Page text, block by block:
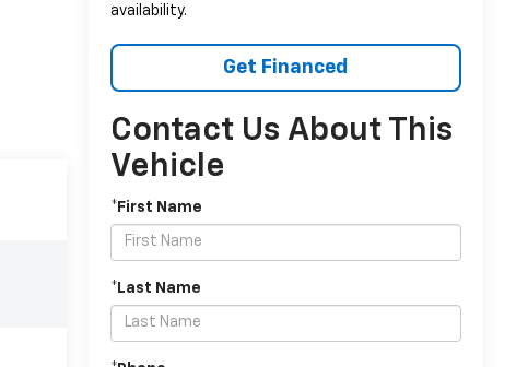
availability.
Get Financed
Contact Us About This
Vehicle
*First Name
*Last Name